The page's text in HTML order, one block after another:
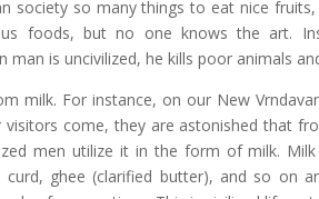
society so many things to eat nice
foods, but no one knows the art.
is uncivilized, he kills poor animals
milk. For instance, on our New
come, they are astonished that
men utilize it in the form of milk.
ghee (clarified butter), and so on